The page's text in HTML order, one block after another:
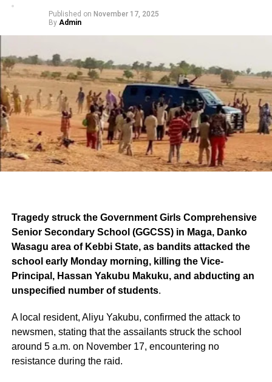
Published on November 17, 2025
By Admin
Tragedy struck the Government Girls Comprehensive
Senior Secondary School (GGCSS) in Maga, Danko
Wasagu area of Kebbi State, as bandits attacked the
school early Monday morning, killing the Vice-
Principal, Hassan Yakubu Makuku, and abducting an
unspecified number of students.
A local resident, Aliyu Yakubu, confirmed the attack to
newsmen, stating that the assailants struck the school
around 5 a.m. on November 17, encountering no
resistance during the raid.